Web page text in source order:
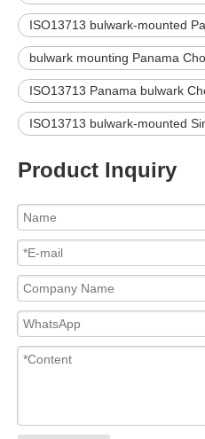
ISO13713 bulwark-mounted
bulwark mounting Panama
ISO13713 Panama bulwark
ISO13713 bulwark-mounted
Product Inquiry